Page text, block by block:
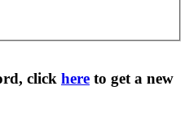
click here to get a new